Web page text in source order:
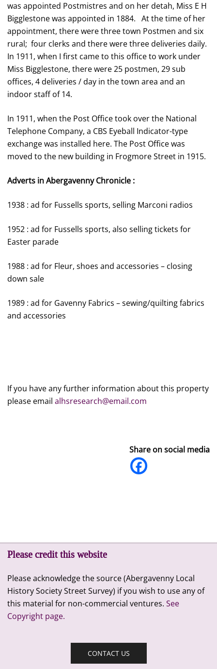
was appointed Postmistres and on her detah, Miss E H
Bigglestone was appointed in 1884. At the time of her
appointment, there were three town Postmen and six
rural; four clerks and there were three deliveries daily.
In 1911, when I first came to this office to work under
Miss Bigglestone, there were 25 postmen, 29 sub
offices, 4 deliveries / day in the town area and an
indoor staff of 14.
In 1911, when the Post Office took over the National
Telephone Company, a CBS Eyeball Indicator-type
exchange was installed here. The Post Office was
moved to the new building in Frogmore Street in 1915.
Adverts in Abergavenny Chronicle :
1938 : ad for Fussells sports, selling Marconi radios
1952 : ad for Fussells sports, also selling tickets for
Easter parade
1988 : ad for Fleur, shoes and accessories – closing
down sale
1989 : ad for Gavenny Fabrics – sewing/quilting fabrics
and accessories
If you have any further information about this property
please email alhsresearch@email.com
Share on social media
Please credit this website
Please acknowledge the source (Abergavenny Local
History Society Street Survey) if you wish to use any of
this material for non-commercial ventures. See
Copyright page.
CONTACT US